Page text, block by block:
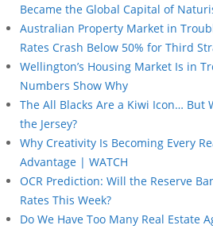
Became the Global Capital of
Australian Property Market in
Rates Crash Below 50% for Third
Wellington’s Housing Market Is in
Numbers Show Why
The All Blacks Are a Kiwi Icon… But
the Jersey?
Why Creativity Is Becoming Every
Advantage | WATCH
OCR Prediction: Will the Reserve
Rates This Week?
Do We Have Too Many Real Estate